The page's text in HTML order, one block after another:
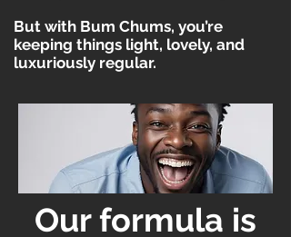
But with Bum Chums, you’re
keeping things light, lovely, and
luxuriously regular.
Our formula is